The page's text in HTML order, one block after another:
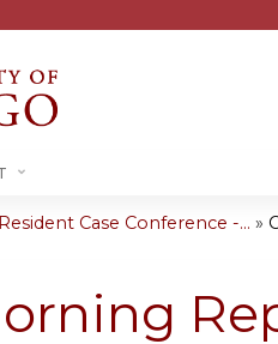
Case Conference -... »